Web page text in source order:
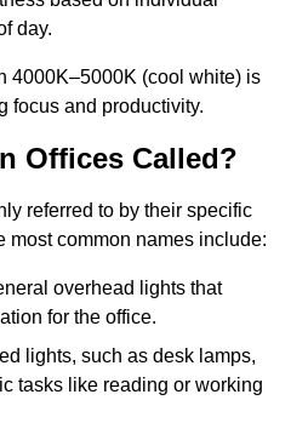
day.
4000K–5000K (cool white) is
focus and productivity.
Offices Called?
referred to by their specific
most common names include:
overhead lights that
for the office.
lights, such as desk lamps,
tasks like reading or working